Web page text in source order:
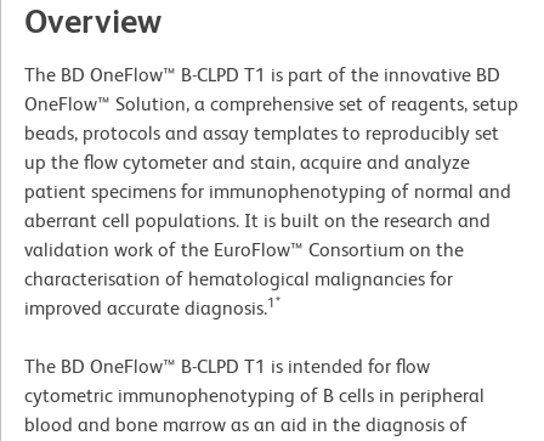
Overview
The BD OneFlow™ B-CLPD T1 is part of the innovative BD
OneFlow™ Solution, a comprehensive set of reagents, setup
beads, protocols and assay templates to reproducibly set
up the flow cytometer and stain, acquire and analyze
patient specimens for immunophenotyping of normal and
aberrant cell populations. It is built on the research and
validation work of the EuroFlow™ Consortium on the
characterisation of hematological malignancies for
improved accurate diagnosis.1*
The BD OneFlow™ B-CLPD T1 is intended for flow
cytometric immunophenotyping of B cells in peripheral
blood and bone marrow as an aid in the diagnosis of